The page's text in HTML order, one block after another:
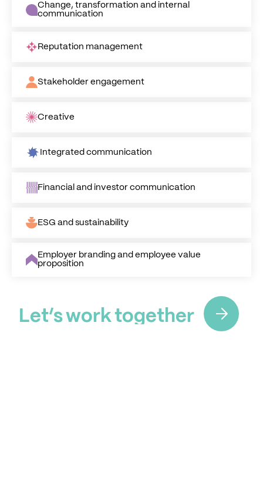
Change, transformation and internal
communication
Reputation management
Stakeholder engagement
Creative
Integrated communication
Financial and investor communication
ESG and sustainability
Employer branding and employee value
proposition
Let’swor ktoget her